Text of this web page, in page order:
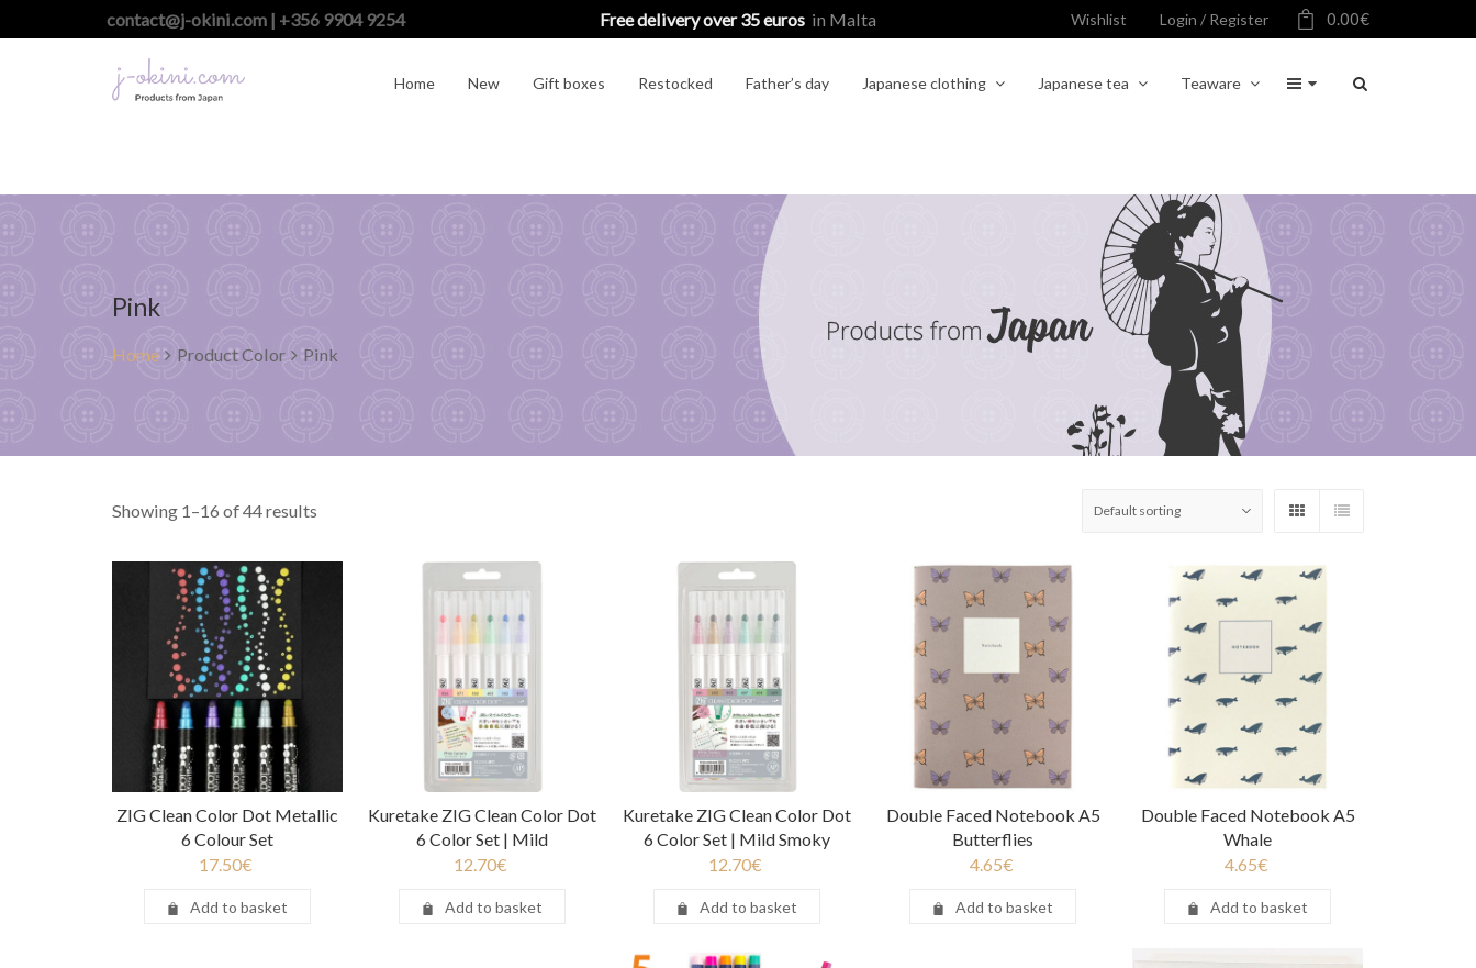
contact@j-okini.com | +356 9904 9254 Free delivery over 35 euros in Malta Wishlist Login / Register 0.00€
Home New Gift boxes Restocked Father’s day Japanese clothing Japanese tea Teaware
Pink
Home Product Color Pink
Showing 1–16 of 44 results
ZIG Clean Color Dot Metallic
6 Colour Set
17.50€
Add to basket
Kuretake ZIG Clean Color Dot
6 Color Set | Mild
12.70€
Add to basket
Kuretake ZIG Clean Color Dot
6 Color Set | Mild Smoky
12.70€
Add to basket
Double Faced Notebook A5
Butterflies
4.65€
Add to basket
Double Faced Notebook A5
Whale
4.65€
Add to basket